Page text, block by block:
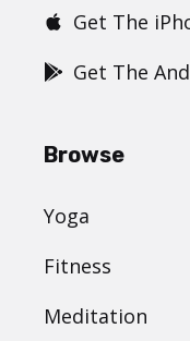
Get The
Get The
Browse
Yoga
Fitness
Meditation